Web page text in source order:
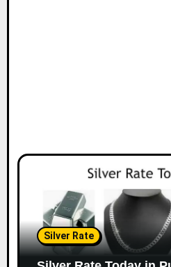
Silver Rate